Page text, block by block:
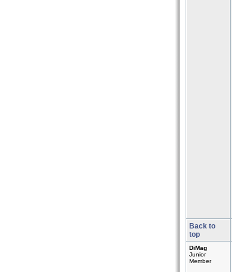
Back to
top
DiMag
Junior
Member